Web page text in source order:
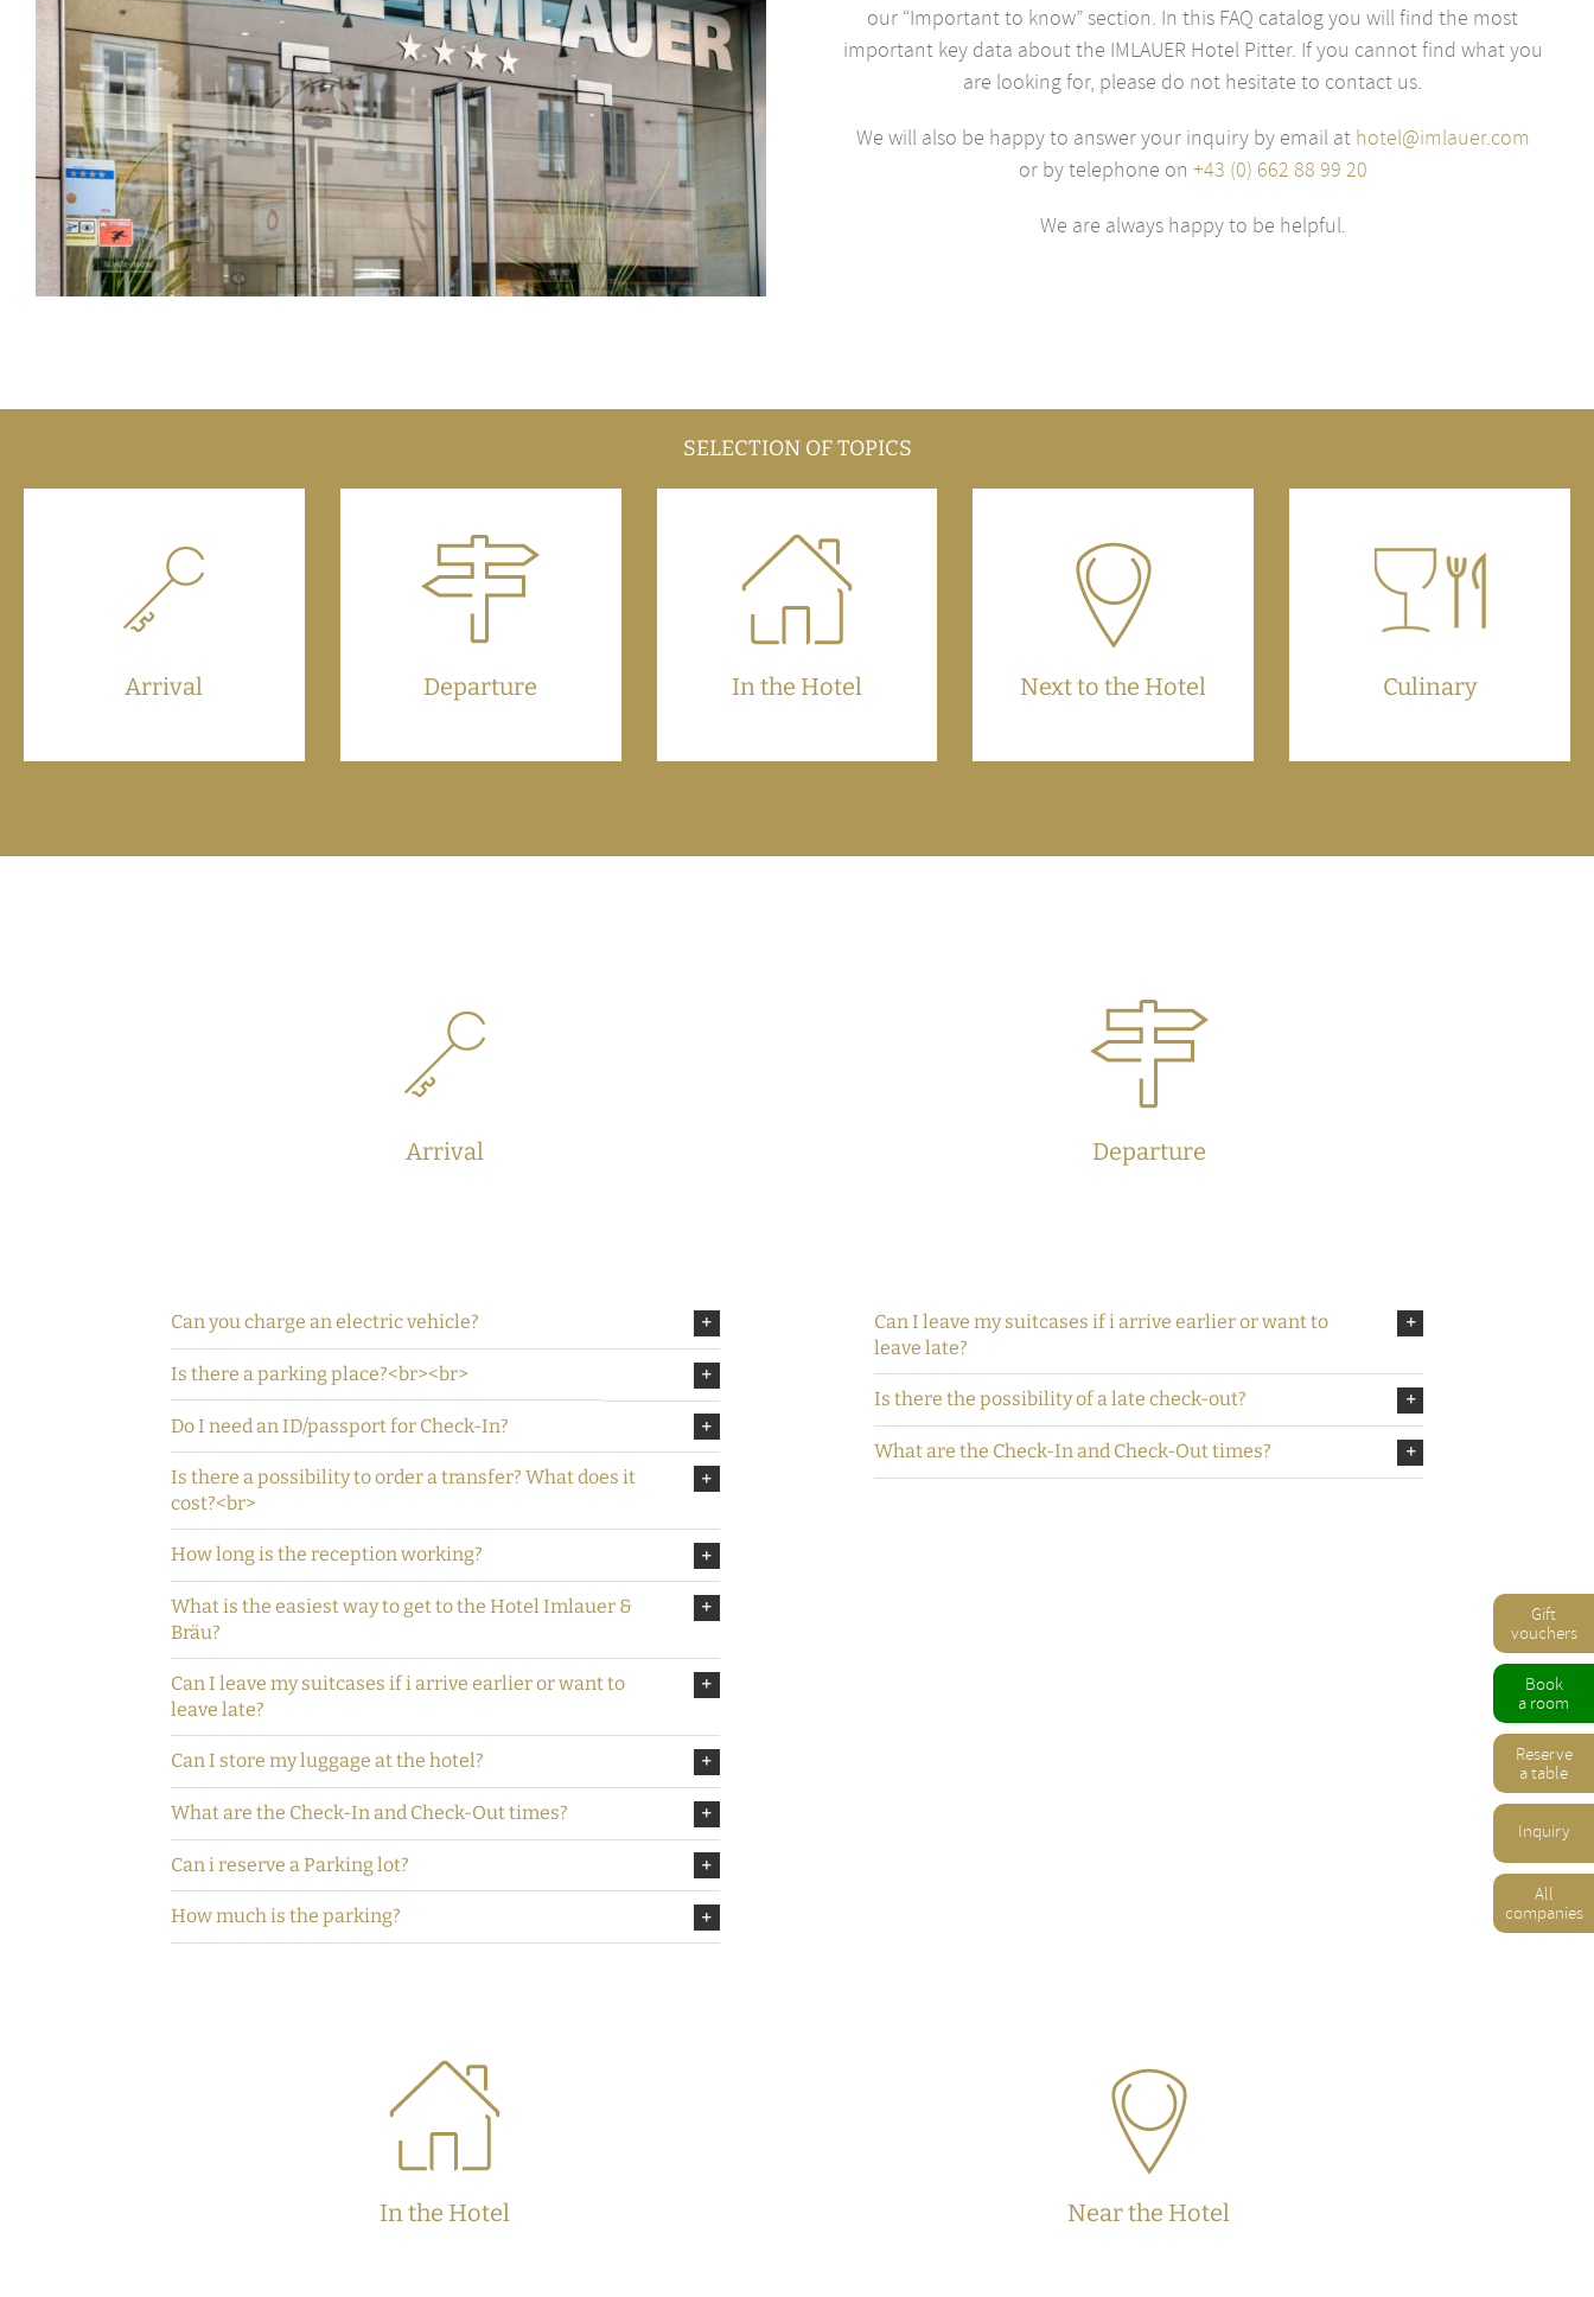
Gift
vouchers
Book
a room
Reserve
a table
Inquiry
All
companies
our “Important to know” section. In this FAQ catalog you will find the most
important key data about the IMLAUER Hotel Pitter. If you cannot find what you
are looking for, please do not hesitate to contact us.
We will also be happy to answer your inquiry by email at hotel@imlauer.com
or by telephone on +43 (0) 662 88 99 20
We are always happy to be helpful.
SELECTION OF TOPICS
Arrival Departure In the Hotel Next to the Hotel Culinary
Arrival
Can you charge an electric vehicle?
Is there a parking place?<br><br>
Do I need an ID/passport for Check-In?
Is there a possibility to order a transfer? What does it
cost?<br>
How long is the reception working?
What is the easiest way to get to the Hotel Imlauer &
Bräu?
Can I leave my suitcases if i arrive earlier or want to
leave late?
Can I store my luggage at the hotel?
What are the Check-In and Check-Out times?
Can i reserve a Parking lot?
How much is the parking?
Departure
Can I leave my suitcases if i arrive earlier or want to
leave late?
Is there the possibility of a late check-out?
What are the Check-In and Check-Out times?
In the Hotel Near the Hotel